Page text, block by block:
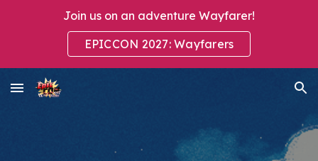
Skip to navigation
Join us on an adventure Wayfarer!
EPICCON 2027: Wayfarers